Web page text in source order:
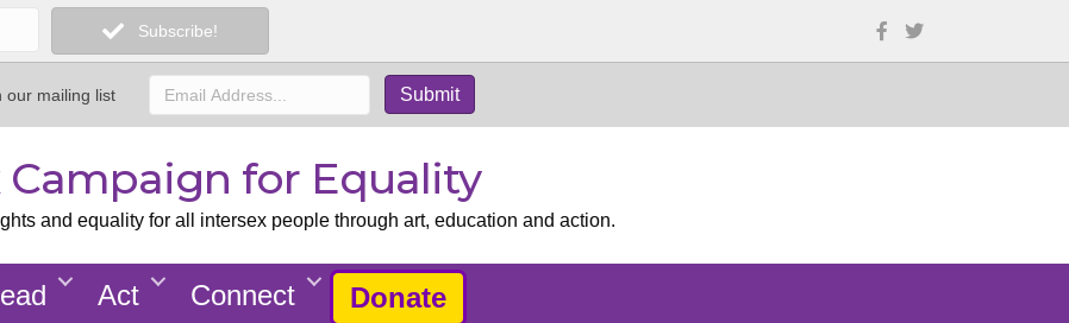
Subscribe!
our mailing list
Campaign for Equality
and equality for all intersex people through art, education and action.
Act Connect Donate